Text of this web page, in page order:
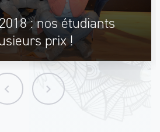
: nos étudiants
prix !
keyboard_arrow_left keyboard_arrow_right